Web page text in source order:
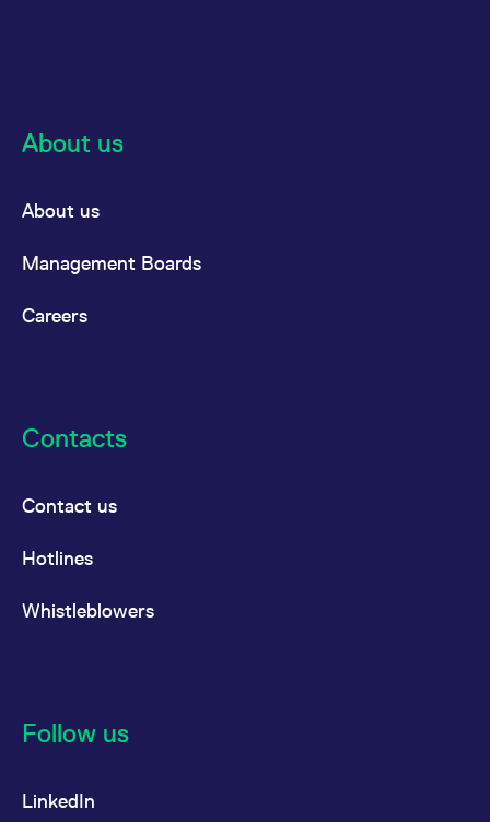
About us
About us
Management Boards
Careers
Contacts
Contact us
Hotlines
Whistleblowers
Follow us
LinkedIn